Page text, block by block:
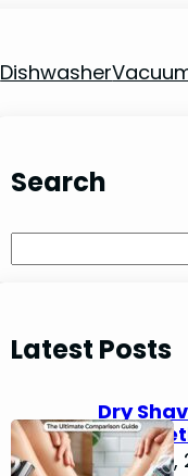
Dishwasher
Search
Latest Posts
Dry
Best
June 27,